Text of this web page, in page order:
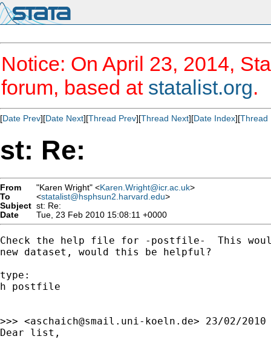
Notice: On April 23, 2014,
forum, based at statalist.org.
[Date Prev][Date Next][Thread Prev][Thread Next][Date Index][Thread
st: Re:
From "Karen Wright" <Karen.Wright@icr.ac.uk>
To
<statalist@hsphsun2.harvard.edu>
Subject st: Re:
Date
Tue, 23 Feb 2010 15:08:11 +0000
Check the help file for -postfile-  This
new dataset, would this be helpful?
type:
h postfile
>>> <aschaich@smail.uni-koeln.de> 23/02/2010
Dear list,